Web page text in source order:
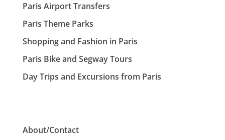
Paris Airport Transfers
Paris Theme Parks
Shopping and Fashion in Paris
Paris Bike and Segway Tours
Day Trips and Excursions from Paris
About/Contact